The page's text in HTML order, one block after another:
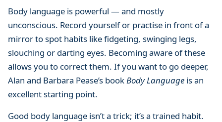
Body language is powerful — and mostly
unconscious. Record yourself or practise in front of a
mirror to spot habits like fidgeting, swinging legs,
slouching or darting eyes. Becoming aware of these
allows you to correct them. If you want to go deeper,
Alan and Barbara Pease’s bookBody Language is an
excellent starting point.
Good body language isn’t a trick; it’s a trained habit.